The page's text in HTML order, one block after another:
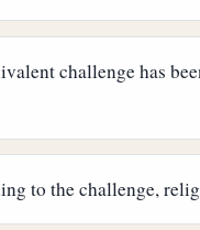
challenge has
to the challenge,